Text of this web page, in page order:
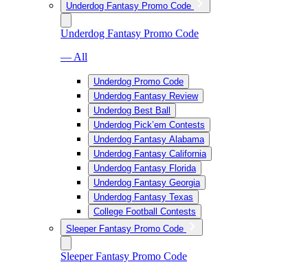
Underdog Fantasy Promo Code
Underdog Fantasy Promo Code
— All
Underdog Promo Code
Underdog Fantasy Review
Underdog Best Ball
Underdog Pick’em Contests
Underdog Fantasy Alabama
Underdog Fantasy California
Underdog Fantasy Florida
Underdog Fantasy Georgia
Underdog Fantasy Texas
College Football Contests
Sleeper Fantasy Promo Code
Sleeper Fantasy Promo Code